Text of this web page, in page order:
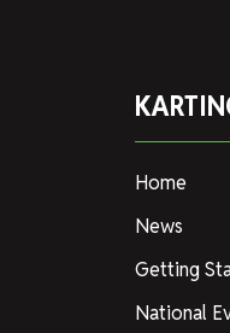
Home
News
Getting
National